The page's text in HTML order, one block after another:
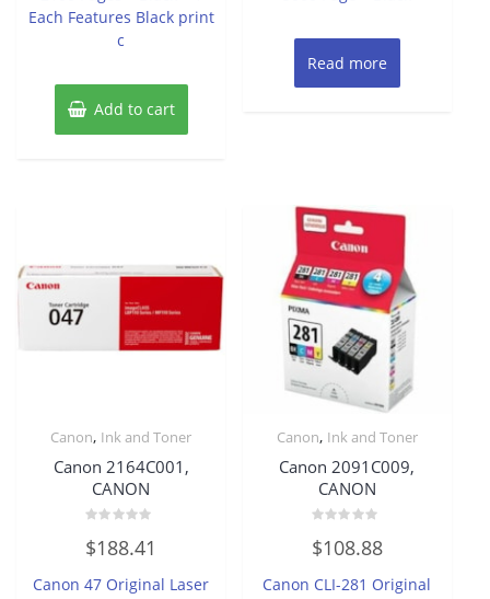
Each Features Black print
c
Add to cart
Read more
Canon, Ink and Toner
Canon 2164C001,
CANON
0
out
5
$188.41
Canon 47 Original Laser
Canon, Ink and Toner
Canon 2091C009,
CANON
0
out
5
$108.88
Canon CLI-281 Original